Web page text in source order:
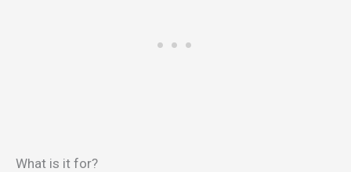
What is it for?